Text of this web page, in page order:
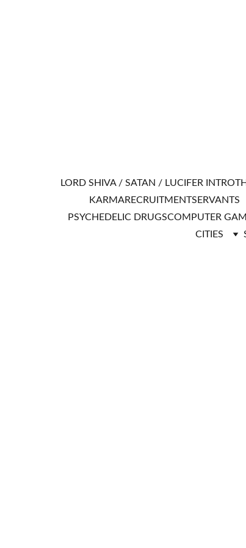
LORD SHIVA / SATAN / LUCIFER INTRO
KARMARECRUITMENTSERVANTS
PSYCHEDELIC DRUGSCOMPUTER
CITIES